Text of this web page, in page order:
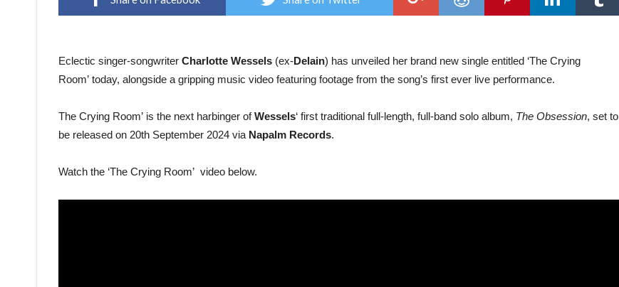
Eclectic singer-songwriter Charlotte Wessels (ex-Delain) has unveiled her brand new single entitled ‘The Crying
Room’ today, alongside a gripping music video featuring footage from the song’s first ever live performance.
The Crying Room’ is the next harbinger ofWessels‘ first traditional full-length, full-band solo album, The Obsession, set to
be released on 20th September 2024 viaNapalm Records.
Watch the ‘The Crying Room’ video below.